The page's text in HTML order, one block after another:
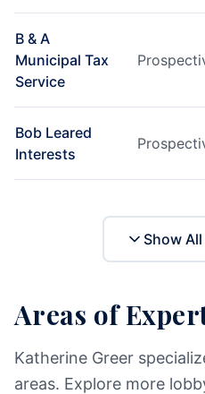
B & A
Municipal Tax
Service
Bob Leared
Interests
Show All
Areas of
Katherine Greer
areas. Explore more